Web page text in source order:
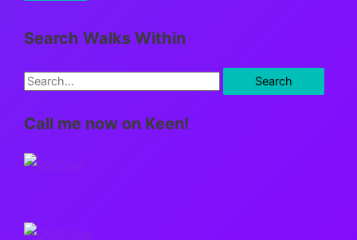
Search Walks Within
S
a
c
Call me now on Keen!